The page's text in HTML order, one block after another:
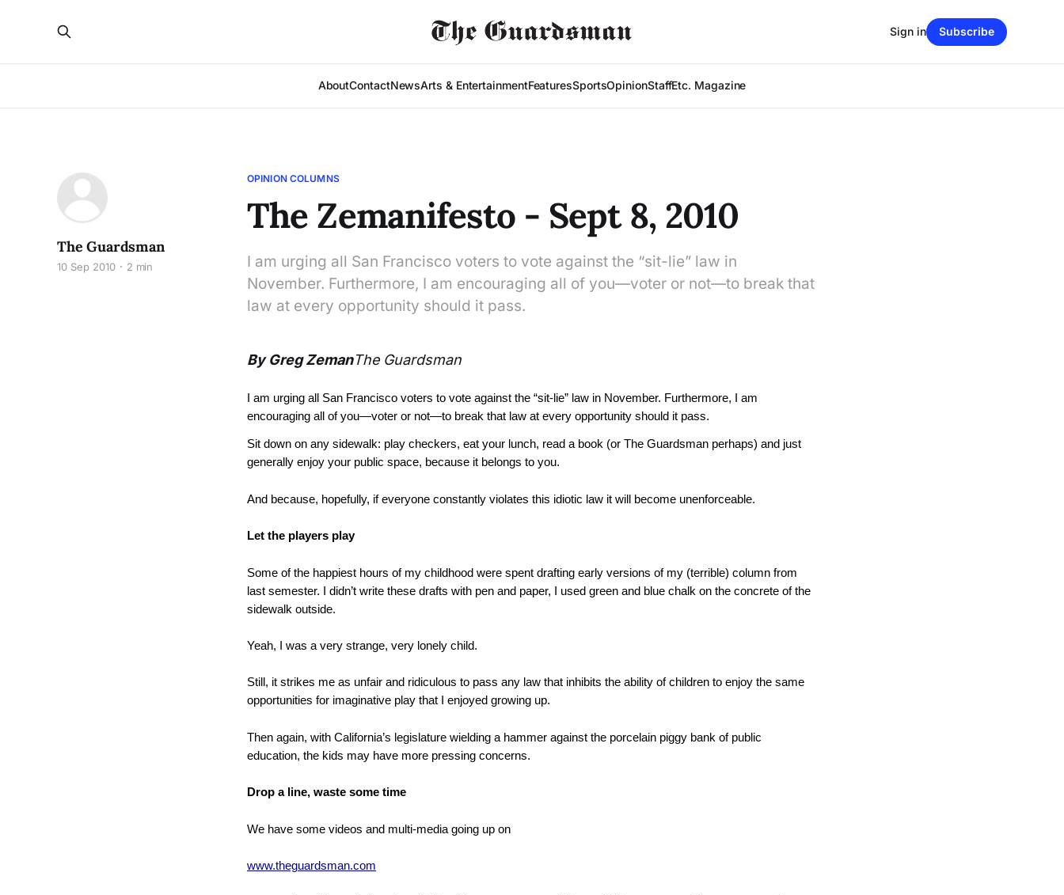
AboutContactNewsArts & EntertainmentFeaturesSportsOpinionStaffEtc. Magazine
Sign in Subscribe
OPINION COLUMNS
The Zemanifesto - Sept 8, 2010
I am urging all San Francisco voters to vote against the “sit-lie” law in
November. Furthermore, I am encouraging all of you—voter or not—to break that
law at every opportunity should it pass.
The Guardsman
10 Sep 2010 2 min
By Greg ZemanThe Guardsman
I am urging all San Francisco voters to vote against the “sit-lie” law in November. Furthermore, I am
encouraging all of you—voter or not—to break that law at every opportunity should it pass.
Sit down on any sidewalk: play checkers, eat your lunch, read a book (or The Guardsman perhaps) and just
generally enjoy your public space, because it belongs to you.
And because, hopefully, if everyone constantly violates this idiotic law it will become unenforceable.
Let the players play
Some of the happiest hours of my childhood were spent drafting early versions of my (terrible) column from
last semester. I didn’t write these drafts with pen and paper, I used green and blue chalk on the concrete of the
sidewalk outside.
Yeah, I was a very strange, very lonely child.
Still, it strikes me as unfair and ridiculous to pass any law that inhibits the ability of children to enjoy the same
opportunities for imaginative play that I enjoyed growing up.
Then again, with California’s legislature wielding a hammer against the porcelain piggy bank of public
education, the kids may have more pressing concerns.
Drop a line, waste some time
We have some videos and multi-media going up on
www.theguardsman.com